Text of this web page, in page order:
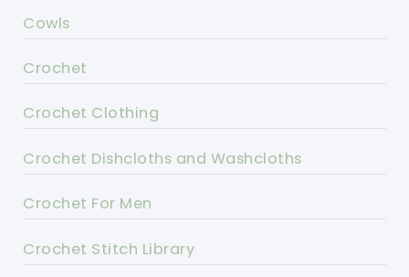
Cowls
Crochet
Crochet Clothing
Crochet Dishcloths and Washcloths
Crochet For Men
Crochet Stitch Library